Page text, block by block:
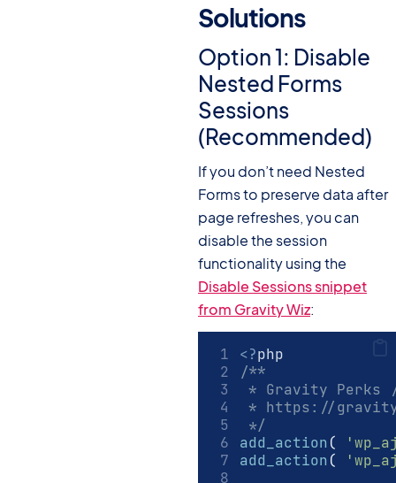
Solutions
Option 1: Disable
Nested Forms
Sessions
(Recommended)
If you don’t need Nested
Forms to preserve data after
page refreshes, you can
disable the session
functionality using the
Disable Sessions snippet
from Gravity Wiz:
<?php
/**
* Gravity Perks
* https://
*/
add_action (
add_action (